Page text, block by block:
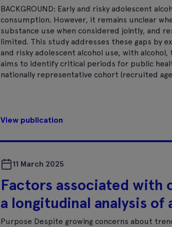
BACKGROUND: Early and risky adolescent
consumption. However, it remains unclear
substance use when considered jointly, and
limited. This study addresses these gaps by
and risky adolescent alcohol use, with
aims to identify critical periods for public
nationally representative cohort (recruited
View publication
11 March 2025
Factors associated with
a longitudinal analysis
Purpose Despite growing concerns about